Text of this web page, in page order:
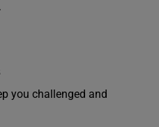
you challenged and